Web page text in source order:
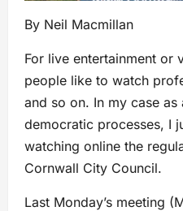
By Neil Macmillan
For live entertainment or
people like to watch
and so on. In my case
democratic processes, I
watching online the
Cornwall City Council.
Last Monday’s meeting